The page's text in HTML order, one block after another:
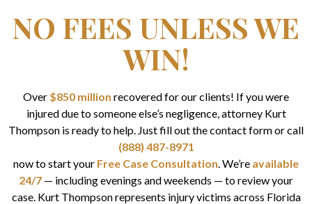
NO FEES UNLESS WE
WIN!
Over $850 million recovered for our clients! If you were
injured due to someone else’s negligence, attorney Kurt
Thompson is ready to help. Just fill out the contact form or call
(888) 487-8971
now to start your Free Case Consultation . We’re available
24/7 — including evenings and weekends — to review your
case. Kurt Thompson represents injury victims across Florida